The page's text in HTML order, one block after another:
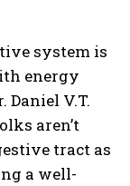
system is
energy
Daniel V.T.
aren’t
tract as
a well-